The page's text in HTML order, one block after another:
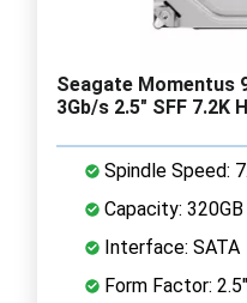
Seagate Momentus
3Gb/s 2.5" SFF 7.2K
Spindle Speed:
Capacity: 320GB
Interface: SATA
Form Factor: